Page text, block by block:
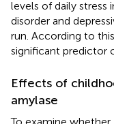
levels of daily stress
disorder and
run. According to
significant predictor
Effects of
amylase